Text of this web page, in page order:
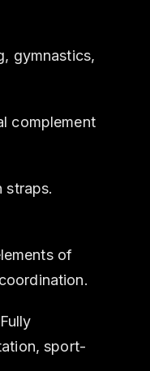
gymnastics,
complement
straps.
of
sport-